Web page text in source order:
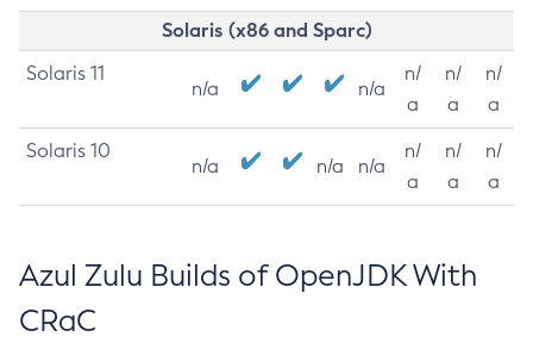
Solaris (x86 and Sparc)
Solaris 11
n/a n/a
n/
a
n/
a
n/
a
Solaris 10
n/a n/a n/a
n/
a
n/
a
n/
a
Azul Zulu Builds of OpenJDK With
CRaC